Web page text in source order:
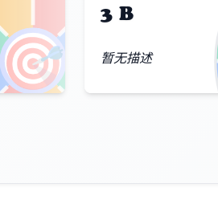
🎯
3 B
暂无描述